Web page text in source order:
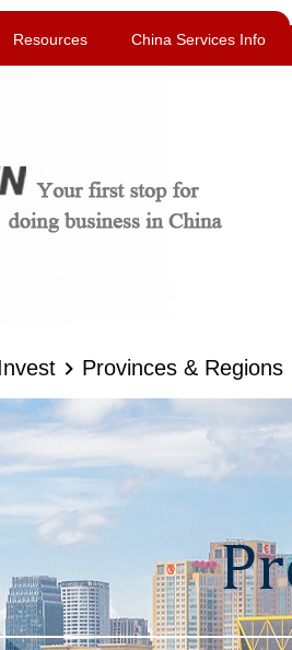
Resources China Services Info
Provinces & Regions